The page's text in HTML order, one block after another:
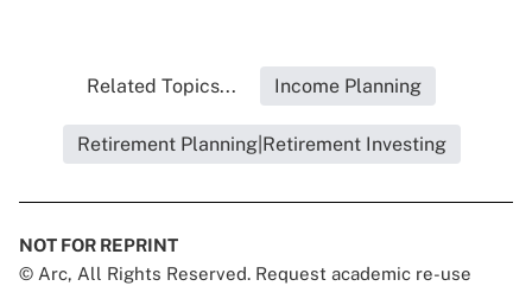
Related Topics... Income Planning
Retirement Planning|Retirement Investing
NOT FOR REPRINT
© Arc, All Rights Reserved. Request academic re-use